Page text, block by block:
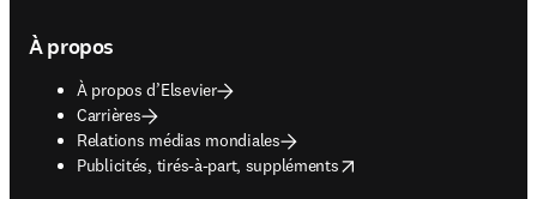
À propos
À propos d’Elsevier
Carrières
Relations médias mondiales
Publicités, tirés-à-part, suppléments
opens in new tab/window